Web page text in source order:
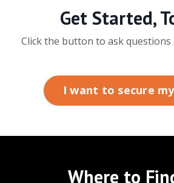
Get Started,
Click the button to ask
I want to secure
Where to